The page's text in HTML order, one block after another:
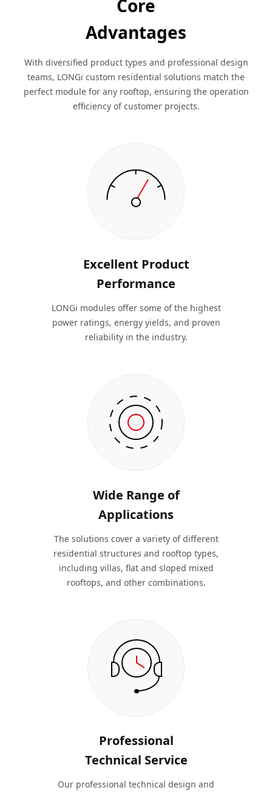
Core
Advantages
With diversified product types and professional design
teams, LONGi custom residential solutions match the
perfect module for any rooftop, ensuring the operation
efficiency of customer projects.
Excellent Product
Performance
LONGi modules offer some of the highest
power ratings, energy yields, and proven
reliability in the industry.
Wide Range of
Applications
The solutions cover a variety of different
residential structures and rooftop types,
including villas, flat and sloped mixed
rooftops, and other combinations.
Professional
Technical Service
Our professional technical design and